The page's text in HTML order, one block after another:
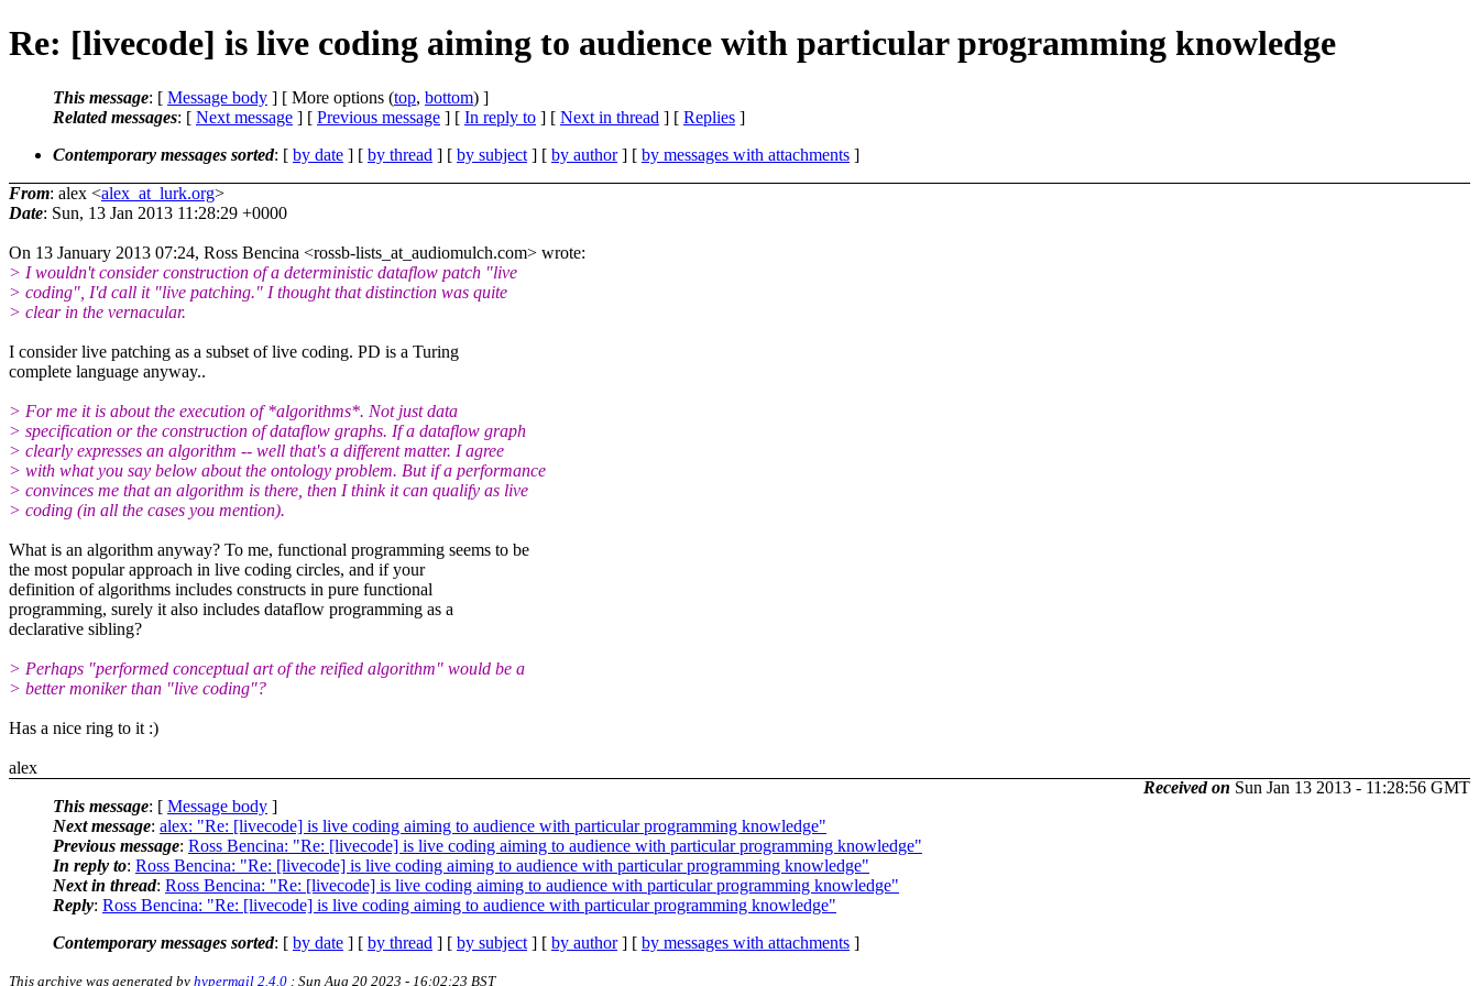
Re: [livecode] is live coding aiming to audience with particular programming knowledge
This message: [ Message body ] [ More options (top, bottom) ]
Related messages: [ Next message ] [ Previous message ] [ In reply to ] [ Next in thread ] [ Replies ]
Contemporary messages sorted: [ by date ] [ by thread ] [ by subject ] [ by author] [ by messages with attachments ]
From: alex <alex_at_lurk.org>
Date: Sun, 13 Jan 2013 11:28:29 +0000
On 13 January 2013 07:24, Ross Bencina <rossb-lists_at_audiomulch.com> wrote:
> I wouldn't consider construction of a deterministic dataflow patch "live
> coding", I'd call it "live patching." I thought that distinction was quite
> clear in the vernacular.
I consider live patching as a subset of live coding. PD is a Turing
complete language anyway..
> For me it is about the execution of *algorithms*. Not just data
> specification or the construction of dataflow graphs. If a dataflow graph
> clearly expresses an algorithm -- well that's a different matter. I agree
> with what you say below about the ontology problem. But if a performance
> convinces me that an algorithm is there, then I think it can qualify as live
> coding (in all the cases you mention).
What is an algorithm anyway? To me, functional programming seems to be
the most popular approach in live coding circles, and if your
definition of algorithms includes constructs in pure functional
programming, surely it also includes dataflow programming as a
declarative sibling?
> Perhaps "performed conceptual art of the reified algorithm" would be a
> better moniker than "live coding"?
Has a nice ring to it :)
alex
Received on Sun Jan 13 2013 - 11:28:56 GMT
This message: [ Message body ]
Next message: alex: "Re: [livecode] is live coding aiming to audience with particular programming knowledge"
Previous message: Ross Bencina: "Re: [livecode] is live coding aiming to audience with particular programming knowledge"
In reply to: Ross Bencina: "Re: [livecode] is live coding aiming to audience with particular programming knowledge"
Next in thread: Ross Bencina: "Re: [livecode] is live coding aiming to audience with particular programming knowledge"
Reply: Ross Bencina: "Re: [livecode] is live coding aiming to audience with particular programming knowledge"
Contemporary messages sorted: [ by date ] [ by thread ] [ by subject ] [ by author] [ by messages with attachments ]
This archive was generated by hypermail 2.4.0 : Sun Aug 20 2023 - 16:02:23 BST